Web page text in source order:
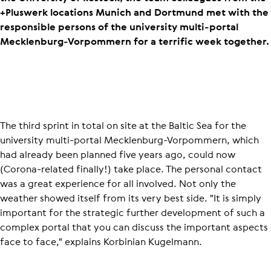
+Pluswerk locations Munich and Dortmund met with the
responsible persons of the university multi-portal
Mecklenburg-Vorpommern for a terrific week together.
The third sprint in total on site at the Baltic Sea for the
university multi-portal Mecklenburg-Vorpommern, which
had already been planned five years ago, could now
(Corona-related finally!) take place. The personal contact
was a great experience for all involved. Not only the
weather showed itself from its very best side. "It is simply
important for the strategic further development of such a
complex portal that you can discuss the important aspects
face to face," explains Korbinian Kugelmann.